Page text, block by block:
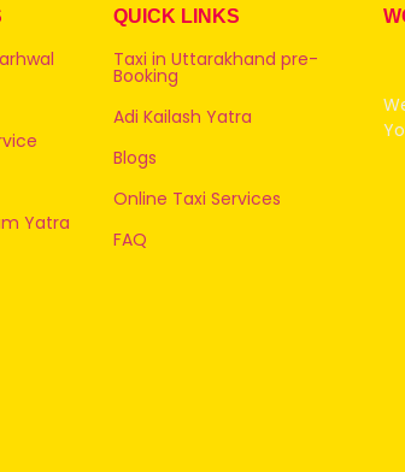
Yatra
QUICK LINKS
Taxi in Uttarakhand pre-
Booking
Adi Kailash Yatra
Blogs
Online Taxi Services
FAQ